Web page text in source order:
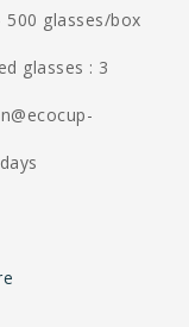
500 glasses/box
glasses : 3